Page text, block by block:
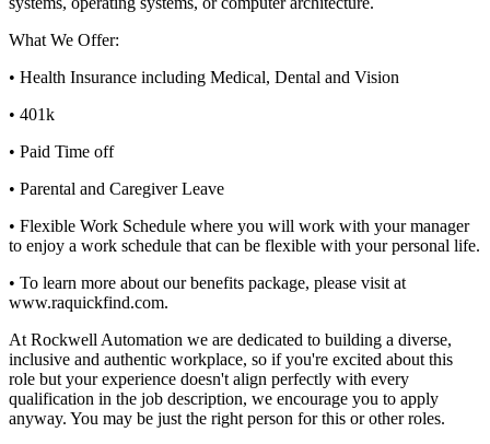
What We Offer:
• Health Insurance including Medical, Dental and Vision
• 401k
• Paid Time off
• Parental and Caregiver Leave
• Flexible Work Schedule where you will work with your manager
to enjoy a work schedule that can be flexible with your personal life.
• To learn more about our benefits package, please visit at
www.raquickfind.com.
At Rockwell Automation we are dedicated to building a diverse,
inclusive and authentic workplace, so if you're excited about this
role but your experience doesn't align perfectly with every
qualification in the job description, we encourage you to apply
anyway. You may be just the right person for this or other roles.